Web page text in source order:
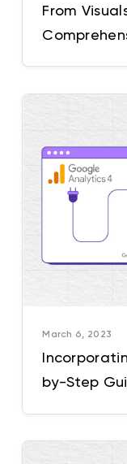
From
March 6, 2023
by-Step